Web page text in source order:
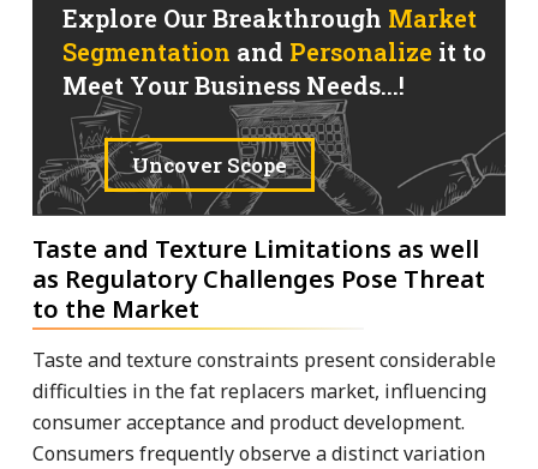
Explore Our Breakthrough Market
Segmentation and Personalize it to
Meet Your Business Needs...!
Uncover Scope
Taste and Texture Limitations as well
as Regulatory Challenges Pose Threat
to the Market
Taste and texture constraints present considerable
difficulties in the fat replacers market, influencing
consumer acceptance and product development.
Consumers frequently observe a distinct variation